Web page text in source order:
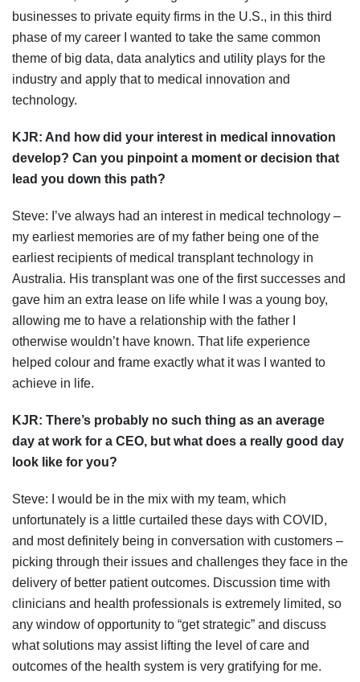
businesses to private equity firms in the U.S., in this third
phase of my career I wanted to take the same common
theme of big data, data analytics and utility plays for the
industry and apply that to medical innovation and
technology.
KJR: And how did your interest in medical innovation
develop? Can you pinpoint a moment or decision that
lead you down this path?
Steve: I’ve always had an interest in medical technology –
my earliest memories are of my father being one of the
earliest recipients of medical transplant technology in
Australia. His transplant was one of the first successes and
gave him an extra lease on life while I was a young boy,
allowing me to have a relationship with the father I
otherwise wouldn’t have known. That life experience
helped colour and frame exactly what it was I wanted to
achieve in life.
KJR: There’s probably no such thing as an average
day at work for a CEO, but what does a really good day
look like for you?
Steve: I would be in the mix with my team, which
unfortunately is a little curtailed these days with COVID,
and most definitely being in conversation with customers –
picking through their issues and challenges they face in the
delivery of better patient outcomes. Discussion time with
clinicians and health professionals is extremely limited, so
any window of opportunity to “get strategic” and discuss
what solutions may assist lifting the level of care and
outcomes of the health system is very gratifying for me.